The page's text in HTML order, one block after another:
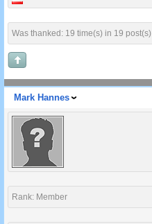
Was thanked: 19 time(s) in 19 post(s)
Mark Hannes
Rank: Member